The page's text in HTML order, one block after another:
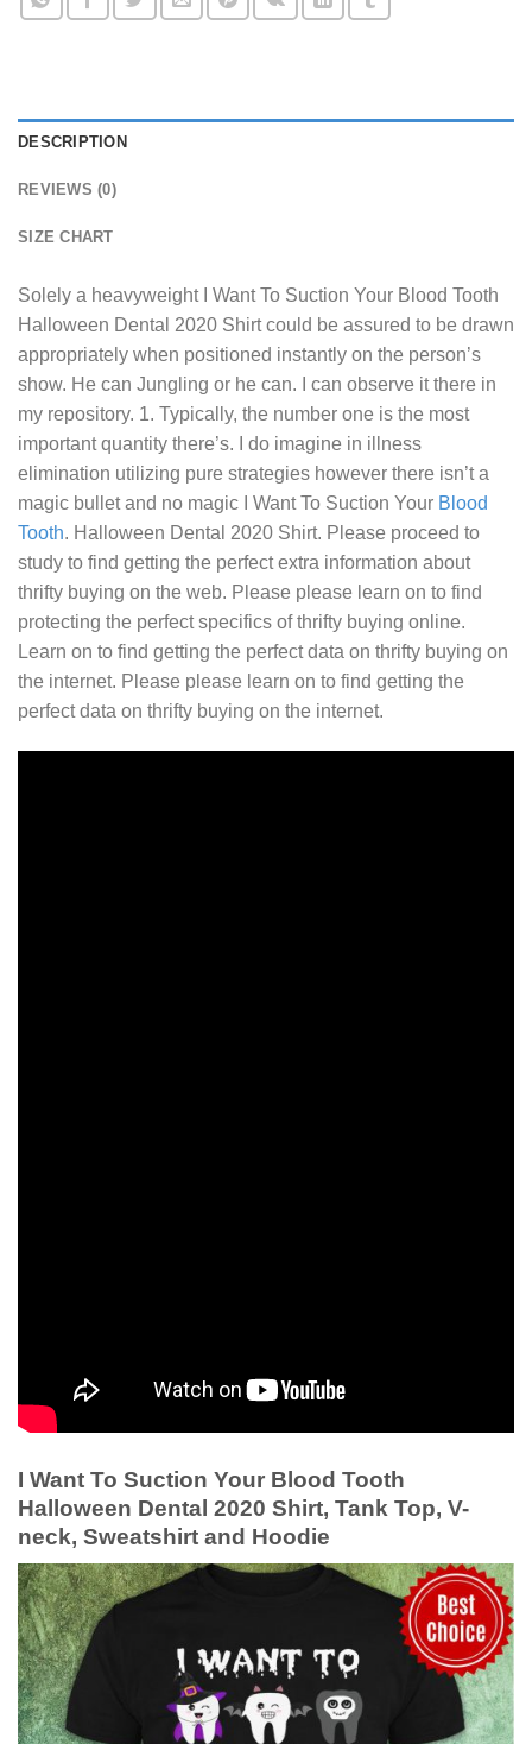
DESCRIPTION
REVIEWS (0)
SIZE CHART
Solely a heavyweight
I Want To Suction Your Blood Tooth
Halloween Dental 2020 Shirtcould be assured to be drawn
appropriately when positioned instantly on the person’s
show. He can Jungling or he can. I can observe it there in
my repository. 1. Typically, the number one is the most
important quantity there’s. I do imagine in illness
elimination utilizing pure strategies however there isn’t a
magic bullet and no magic I Want To Suction Your Blood
Tooth. Halloween Dental 2020 Shirt. Please proceed to
study to find getting the perfect extra information about
thrifty buying on the web. Please please learn on to find
protecting the perfect specifics of thrifty buying online.
Learn on to find getting the perfect data on thrifty buying on
the internet. Please please learn on to find getting the
perfect data on thrifty buying on the internet.
I Want To Suction Your Blood Tooth
Halloween Dental 2020 Shirt, Tank Top, V-
neck, Sweatshirt and Hoodie